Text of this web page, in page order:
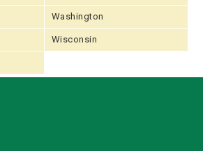
Washington
Wisconsin